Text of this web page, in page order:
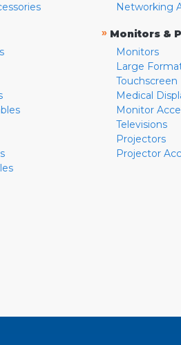
Networking
» Monitors &
Monitors
Large
Touchscreen
Medical
Monitor
Televisions
Projectors
Projector